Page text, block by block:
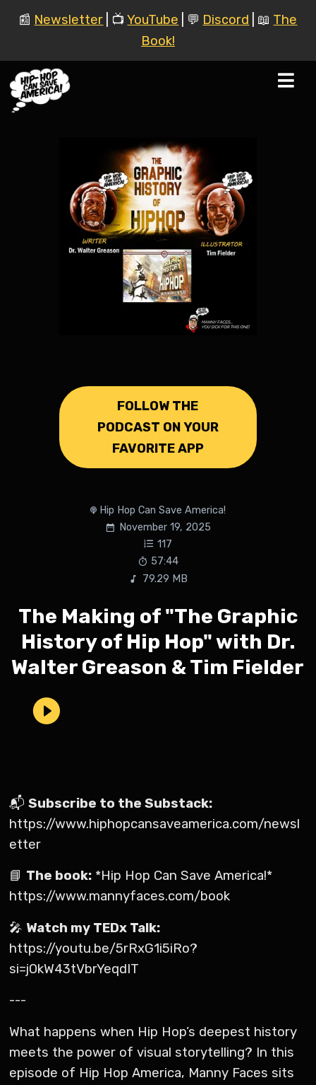
📰 Newsletter | 📺YouTube | 💬 Discord | 📖 The
Book!
FOLLOW THE
PODCAST ON YOUR
FAVORITE APP
Hip Hop Can Save America!
November 19, 2025
117
57:44
79.29 MB
The Making of "The Graphic
History of Hip Hop" with Dr.
Walter Greason & Tim Fielder
📬Subscribe to the Substack:
https://www.hiphopcansaveamerica.com/newsl
etter
📘 The book: *Hip Hop Can Save America!*
https://www.mannyfaces.com/book
🎤 Watch my TEDx Talk:
https://youtu.be/5rRxG1i5iRo?
si=jOkW43tVbrYeqdIT
---
What happens when Hip Hop’s deepest history
meets the power of visual storytelling? In this
episode of Hip Hop America, Manny Faces sits